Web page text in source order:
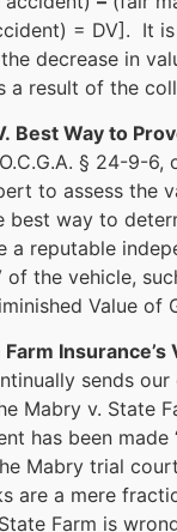
= DV]. It
decrease in
a result of the
Best Way to
§ 24-9-6,
to assess the
best way to
a reputable
of the vehicle,
Value of
Farm Insurance’s
sends
Mabry v. State
has been made
Mabry trial
are a mere
Farm is